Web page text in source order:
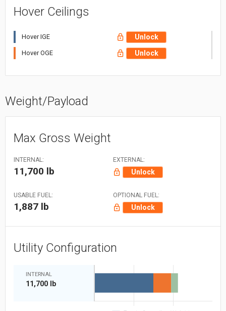
Hover Ceilings
Hover IGE Unlock
Hover OGE Unlock
Weight/Payload
Max Gross Weight
INTERNAL:
11,700 lb
EXTERNAL:
Unlock
USABLE FUEL:
1,887 lb
OPTIONAL FUEL:
Unlock
Utility Configuration
INTERNAL
11,700 lb